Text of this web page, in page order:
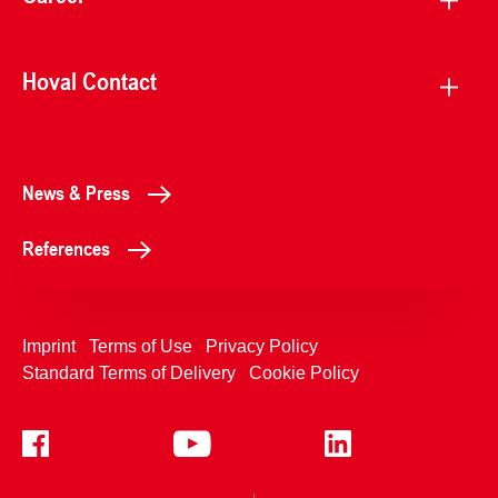
Hoval Contact
News & Press
References
Imprint Terms of Use
Privacy Policy
Standard Terms of Delivery
Cookie Policy